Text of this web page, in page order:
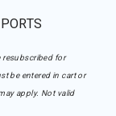
resubscribed for
be entered in cart or
apply. Not valid